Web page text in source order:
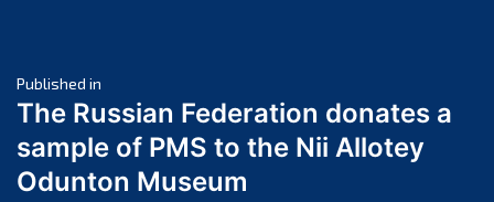
March 2025
February 2025
January 2025
December 2024
Post
navigation
Published in
The Russian Federation donates a
sample of PMS to the Nii Allotey
Odunton Museum